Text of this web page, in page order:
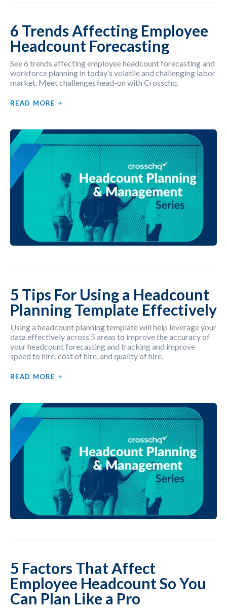
6 Trends Affecting Employee
Headcount Forecasting
See 6 trends affecting employee headcount forecasting and
workforce planning in today’s volatile and challenging labor
market. Meet challenges head-on with Crosschq.
READ MORE
5 Tips For Using a Headcount
Planning Template Effectively
Using a headcount planning template will help leverage your
data effectively across 5 areas to improve the accuracy of
your headcount forecasting and tracking and improve
speed to hire, cost of hire, and quality of hire.
READ MORE
5 Factors That Affect
Employee Headcount So You
Can Plan Like a Pro